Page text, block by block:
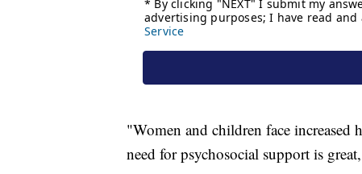
"Women and children face increased
need for psychosocial support is